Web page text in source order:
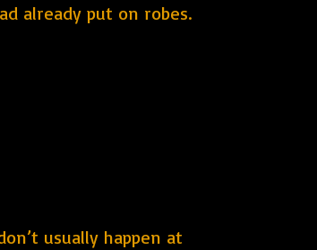
already put on robes.
usually happen at